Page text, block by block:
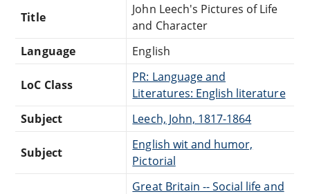
Title
John Leech's Pictures of Life
and Character
Language
English
LoC Class
PR: Language and
Literatures: English literature
Subject
Leech, John, 1817-1864
Subject
English wit and humor,
Pictorial
Great Britain -- Social life and